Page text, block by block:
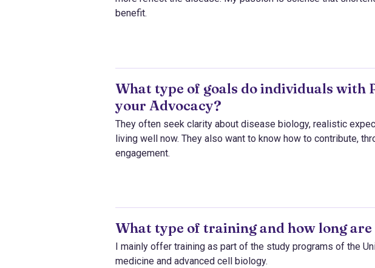
benefit.
What type of goals do individuals with
your Advocacy?
They often seek clarity about disease biology, realistic
living well now. They also want to know how to contribute,
engagement.
What type of training and how long
I mainly offer training as part of the study programs of the
medicine and advanced cell biology.